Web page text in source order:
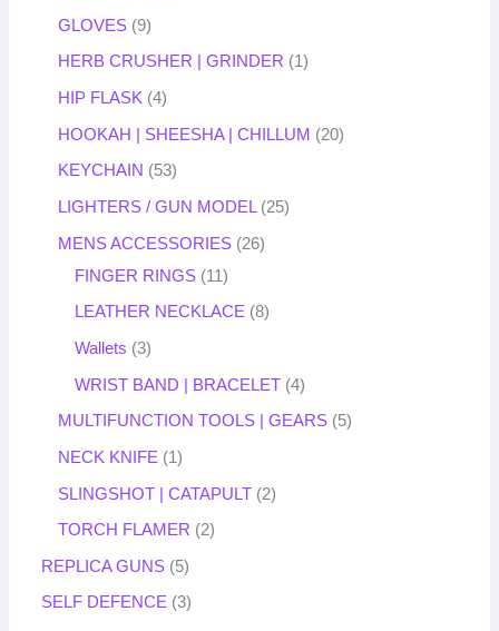
GLOVES 9
HERB CRUSHER | GRINDER 1
HIP FLASK 4
HOOKAH | SHEESHA | CHILLUM 20
KEYCHAIN 53
LIGHTERS / GUN MODEL 25
MENS ACCESSORIES
26
FINGER RINGS
11
LEATHER NECKLACE 8
Wallets 3
WRIST BAND | BRACELET 4
MULTIFUNCTION TOOLS | GEARS 5
NECK KNIFE 1
SLINGSHOT | CATAPULT 2
TORCH FLAMER 2
REPLICA GUNS 5
SELF DEFENCE 3